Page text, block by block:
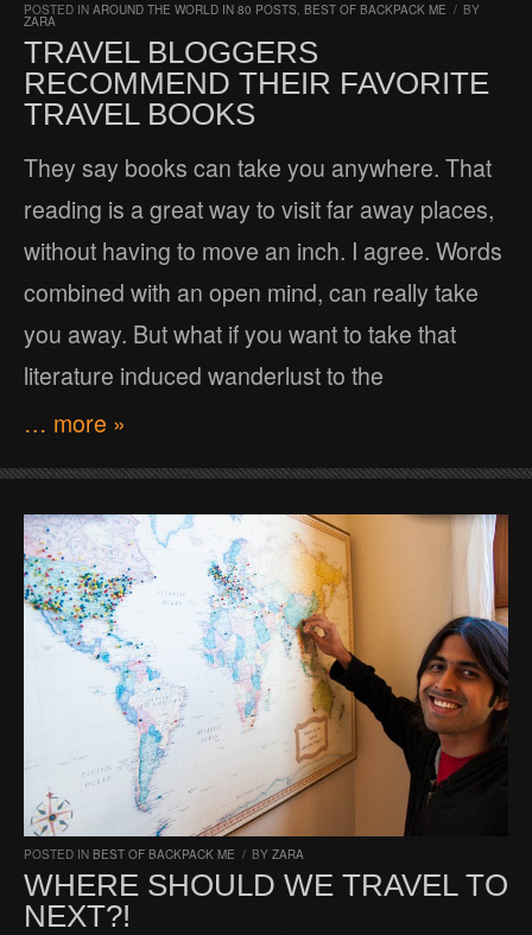
POSTED IN AROUND THE WORLD IN 80 POSTS, BEST OF BACKPACK ME / BY
ZARA
TRAVEL BLOGGERS
RECOMMEND THEIR FAVORITE
TRAVEL BOOKS
They say books can take you anywhere. That
reading is a great way to visit far away places,
without having to move an inch. I agree. Words
combined with an open mind, can really take
you away. But what if you want to take that
literature induced wanderlust to the
… more »
POSTED IN BEST OF BACKPACK ME / BY ZARA
WHERE SHOULD WE TRAVEL TO
NEXT?!